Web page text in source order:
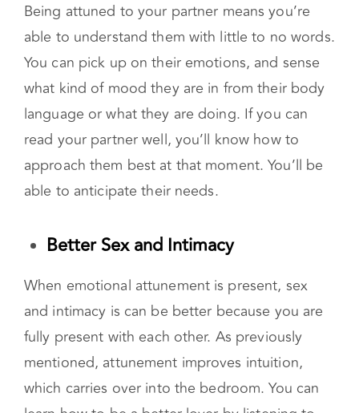
Increased Intuition
Being attuned to your partner means you’re
able to understand them with little to no words.
You can pick up on their emotions, and sense
what kind of mood they are in from their body
language or what they are doing. If you can
read your partner well, you’ll know how to
able to anticipate their needs.
Better Sexand Intimacy
When emotional attunement is present, sex
and intimacy is can be better because you are
fully present with each other. As previously